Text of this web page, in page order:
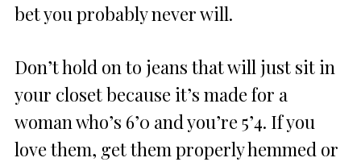
bet you probably never will.
Don’t hold on to jeans that will just sit in
your closet because it’s made for a
woman who’s 6’0 and you’re 5’4. If you
love them, get them properly hemmed or